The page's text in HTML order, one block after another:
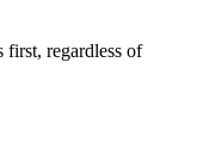
regardless of